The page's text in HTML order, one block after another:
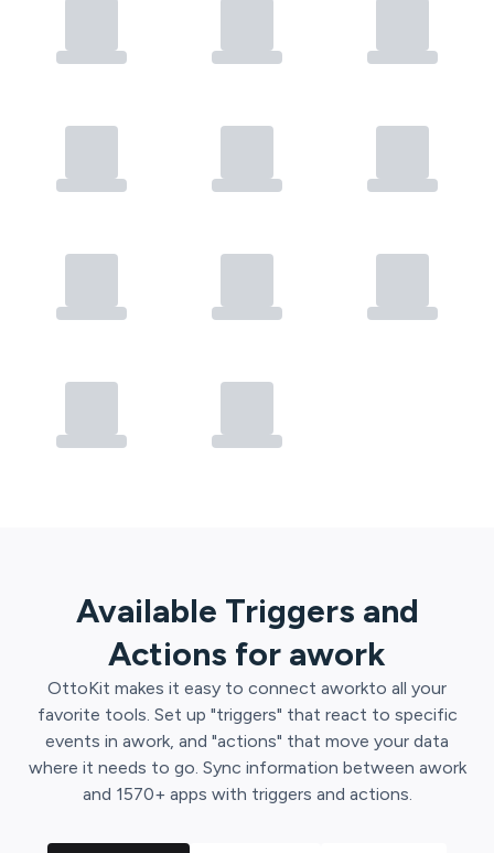
Available Triggers and
Actions for awork
OttoKit makes it easy to connect aworkto all your
favorite tools. Set up "triggers" that react to specific
events in awork, and "actions" that move your data
where it needs to go. Sync information between awork
and 1570+ apps with triggers and actions.